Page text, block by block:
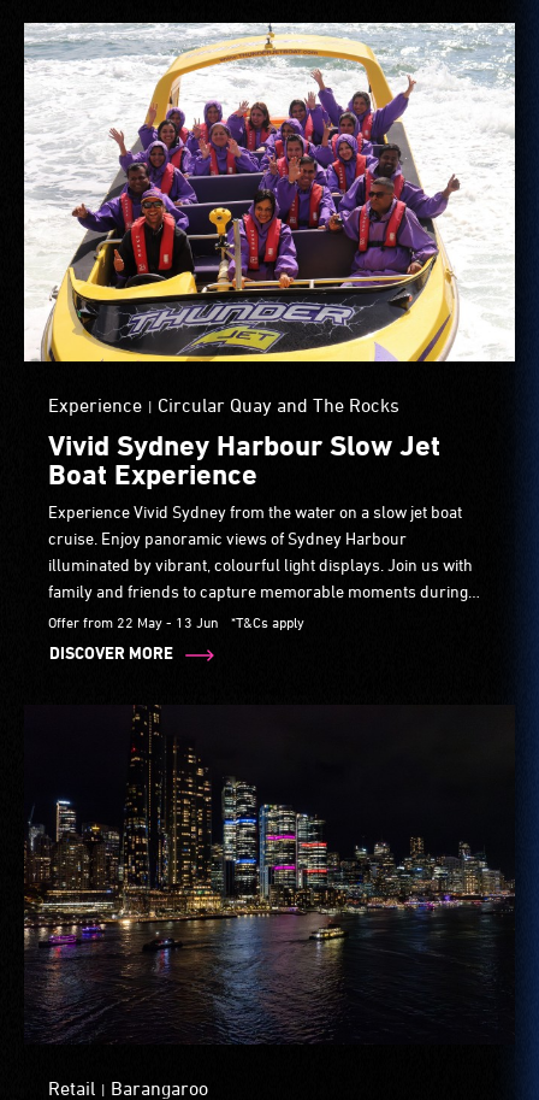
Experience | Circular Quay and The Rocks
Vivid Sydney Harbour Slow Jet
Boat Experience
Experience Vivid Sydney from the water on a slow jet boat
cruise. Enjoy panoramic views of Sydney Harbour
illuminated by vibrant, colourful light displays. Join us with
family and friends to capture memorable moments during
Sydney's most immersive festival.
Offer from 22 May - 13 Jun *T&Cs apply
DISCOVER MORE
Retail | Barangaroo